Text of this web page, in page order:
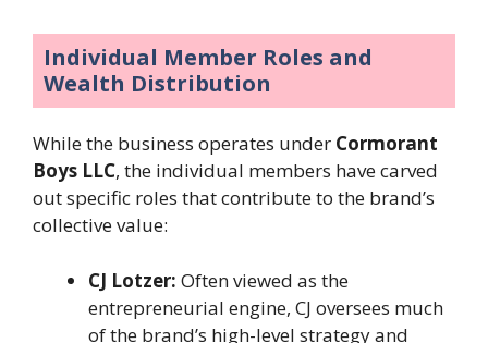
Individual Member Roles and
Wealth Distribution
While the business operates under Cormorant
Boys LLC, the individual members have carved
out specific roles that contribute to the brand’s
collective value:
CJ Lotzer: Often viewed as the
entrepreneurial engine, CJ oversees much
of the brand’s high-level strategy and